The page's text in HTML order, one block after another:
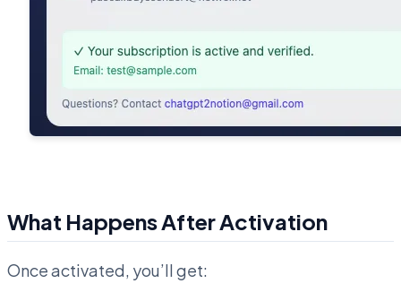
What Happens After Activation
Once activated, you’ll get: